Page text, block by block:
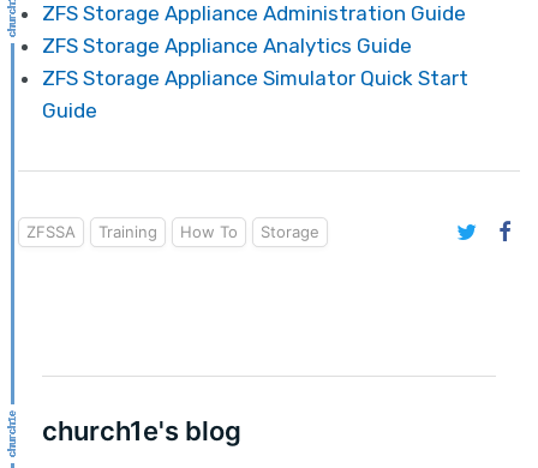
ZFS Storage Appliance Administration Guide
ZFS Storage Appliance Analytics Guide
ZFS Storage Appliance Simulator Quick Start
Guide
ZFSSA Training How To Storage
church1e's blog